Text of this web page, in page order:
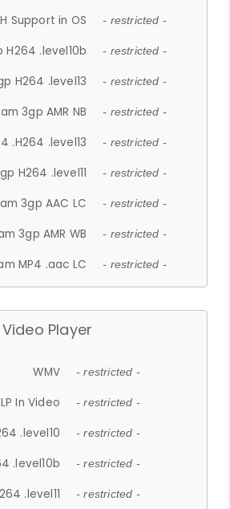
Support in OS - restricted -
H264 .level10b - restricted -
H264 .level13 - restricted -
3gp AMR NB - restricted -
.H264 .level13 - restricted -
H264 .level11 - restricted -
3gp AAC LC - restricted -
3gp AMR WB - restricted -
MP4 .aac LC - restricted -
Video Player
WMV - restricted -
In Video - restricted -
.level10 - restricted -
.level10b - restricted -
.level11 - restricted -